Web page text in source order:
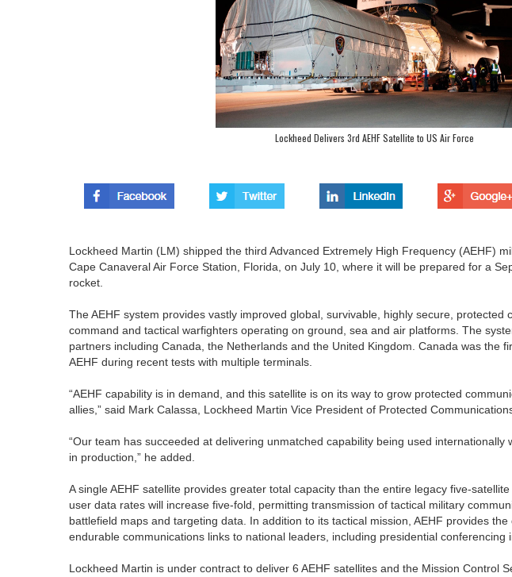
Lockheed Delivers 3rd AEHF Satellite to US Air Force
Lockheed Martin (LM) shipped the third Advanced Extremely High Frequency (AEHF)
Cape Canaveral Air Force Station, Florida, on July 10, where it will be prepared for a
rocket.
The AEHF system provides vastly improved global, survivable, highly secure, protected
command and tactical warfighters operating on ground, sea and air platforms. The
partners including Canada, the Netherlands and the United Kingdom. Canada was the
AEHF during recent tests with multiple terminals.
“AEHF capability is in demand, and this satellite is on its way to grow protected
allies,” said Mark Calassa, Lockheed Martin Vice President of Protected
“Our team has succeeded at delivering unmatched capability being used internationally
in production,” he added.
A single AEHF satellite provides greater total capacity than the entire legacy five-
user data rates will increase five-fold, permitting transmission of tactical military
battlefield maps and targeting data. In addition to its tactical mission, AEHF provides
endurable communications links to national leaders, including presidential conferencing
Lockheed Martin is under contract to deliver 6 AEHF satellites and the Mission Control